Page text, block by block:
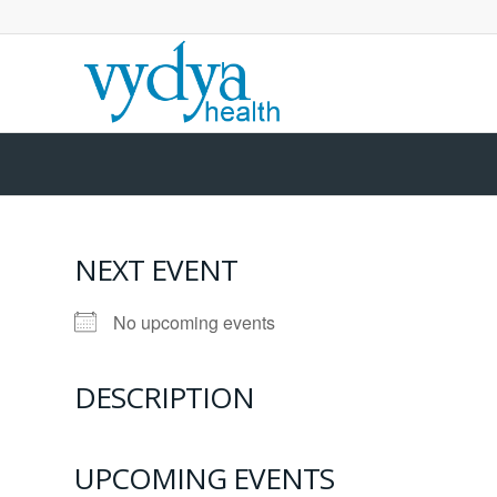
NEXT EVENT
No upcoming events
DESCRIPTION
UPCOMING EVENTS